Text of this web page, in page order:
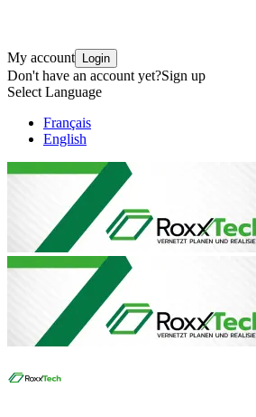
My account Login
Don't have an account yet?Sign up
Select Language
Français
English